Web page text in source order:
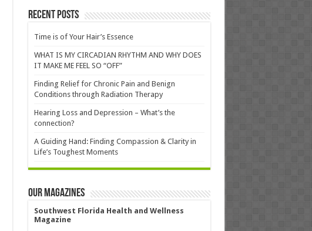
Recent Posts
Time is of Your Hair’s Essence
WHAT IS MY CIRCADIAN RHYTHM AND WHY DOES
IT MAKE ME FEEL SO “OFF”
Finding Relief for Chronic Pain and Benign
Conditions through Radiation Therapy
Hearing Loss and Depression – What’s the
connection?
A Guiding Hand: Finding Compassion & Clarity in
Life’s Toughest Moments
Our Magazines
Southwest Florida Health and Wellness
Magazine